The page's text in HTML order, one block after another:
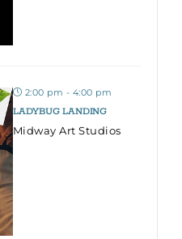
2:00 pm - 4:00 pm
LADYBUG LANDING
Midway Art Studios